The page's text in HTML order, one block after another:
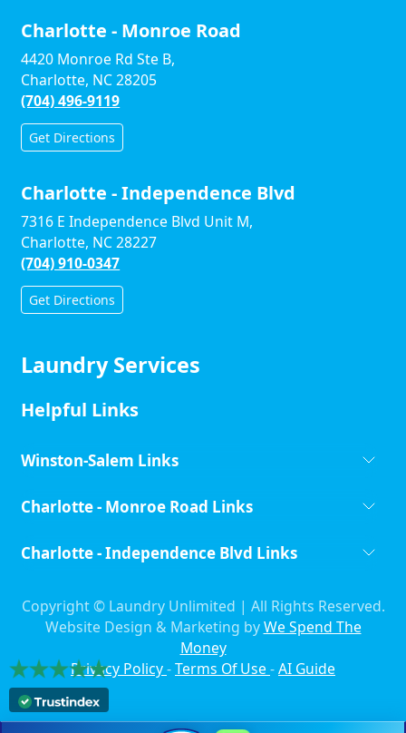
Charlotte - Monroe Road
4420 Monroe Rd Ste B,
Charlotte, NC 28205
(704) 496-9119
Get Directions
Charlotte - Independence Blvd
7316 E Independence Blvd Unit M,
Charlotte, NC 28227
(704) 910-0347
Get Directions
Laundry Services
Helpful Links
Winston-Salem Links
Charlotte - Monroe Road Links
Charlotte - Independence Blvd Links
Copyright © Laundry Unlimited | All Rights Reserved.
Website Design & Marketing byWe Spend The
Money
Privacy Policy-Terms Of Use -AI Guide